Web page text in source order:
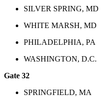
SILVER SPRING, MD
WHITE MARSH, MD
PHILADELPHIA, PA
WASHINGTON, D.C.
Gate 32
SPRINGFIELD, MA